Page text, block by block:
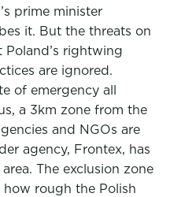
prime minister
it. But the threats on
Poland’s rightwing
are ignored.
of emergency all
a 3km zone from the
and NGOs are
agency, Frontex, has
The exclusion zone
how rough the Polish